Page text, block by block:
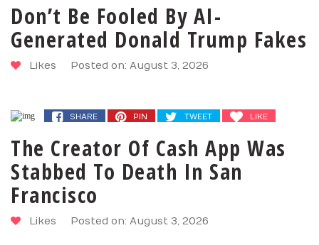
Don’t Be Fooled By AI-
Generated Donald Trump Fakes
Likes Posted on: August 3, 2026
SHARE PIN TWEET LIKE
The Creator Of Cash App Was
Stabbed To Death In San
Francisco
Likes Posted on: August 3, 2026